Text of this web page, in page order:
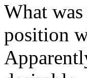
What
position